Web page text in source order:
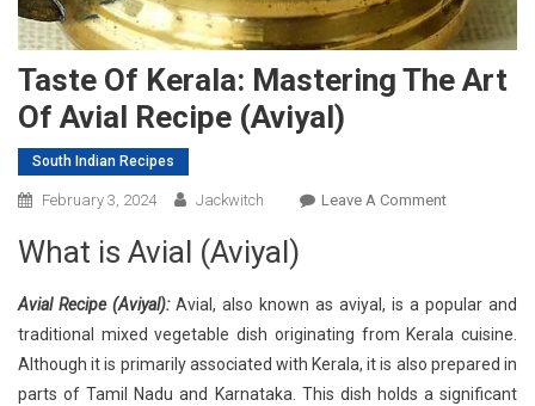
Taste Of Kerala: Mastering The Art
Of Avial Recipe (Aviyal)
South Indian Recipes
February 3, 2024 Jackwitch Leave A CommentOn
Mastering
The
Art
Of
What is Avial (Aviyal)
Avial Recipe (Aviyal): Avial, also known as aviyal, is a popular and
traditional mixed vegetable dish originating from Kerala cuisine.
Although it is primarily associated with Kerala, it is also prepared in
parts of Tamil Nadu and Karnataka. This dish holds a significant